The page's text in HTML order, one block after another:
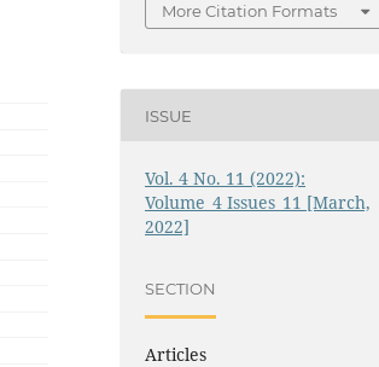
More Citation Formats
ISSUE
Vol. 4 No. 11 (2022):
Volume_4 Issues_11 [March,
2022]
SECTION
Articles